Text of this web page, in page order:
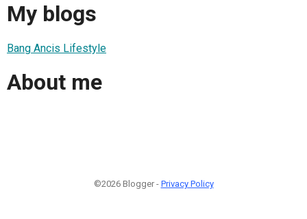
My blogs
Bang Ancis Lifestyle
About me
©2026 Blogger - Privacy Policy